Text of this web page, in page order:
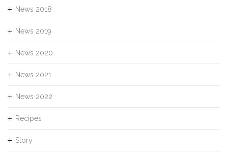
News 2018
News 2019
News 2020
News 2021
News 2022
Recipes
Story